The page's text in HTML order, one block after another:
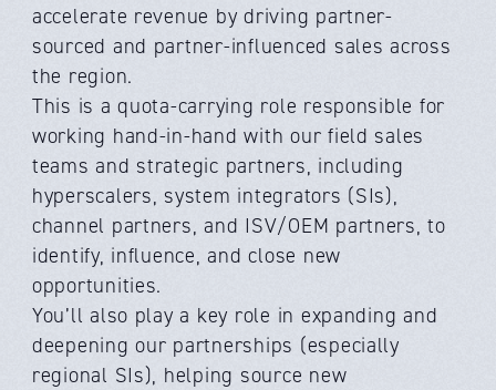
accelerate revenue by driving partner-
sourced and partner-influenced sales across
the region.
This is a quota-carrying role responsible for
working hand-in-hand with our field sales
teams and strategic partners, including
hyperscalers, system integrators (SIs),
channel partners, and ISV/OEM partners, to
identify, influence, and close new
opportunities.
You’ll also play a key role in expanding and
deepening our partnerships (especially
regional SIs), helping source new